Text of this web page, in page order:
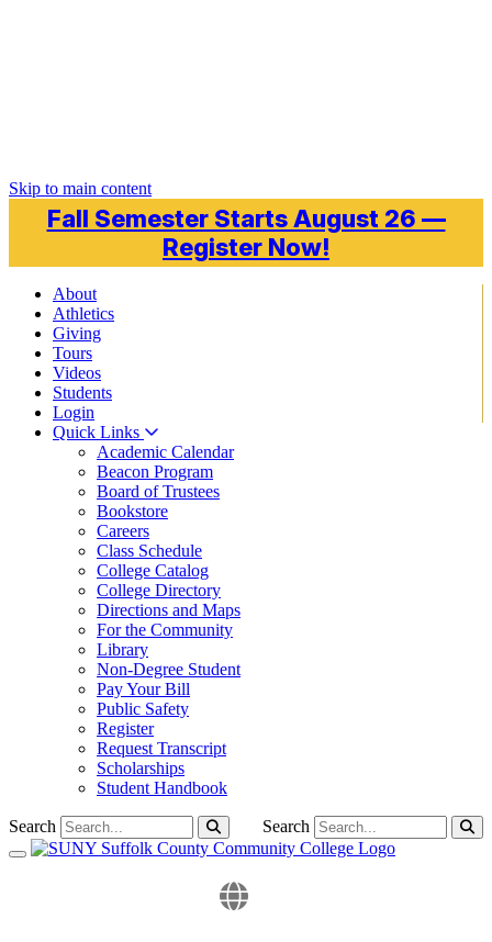
Skip to main content
Fall Semester Starts August 26 —
Register Now!
About
Athletics
Giving
Tours
Videos
Students
Login
Quick Links
Academic Calendar
Beacon Program
Board of Trustees
Bookstore
Careers
Class Schedule
College Catalog
College Directory
Directions and Maps
For the Community
Library
Non-Degree Student
Pay Your Bill
Public Safety
Register
Request Transcript
Scholarships
Student Handbook
Search
Search
Toggle navigation